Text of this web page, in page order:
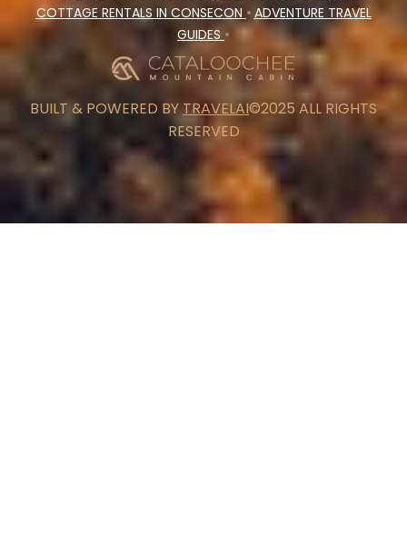
COTTAGE RENTALS IN CONSECON •ADVENTURE TRAVEL
GUIDES •
BUILT & POWERED BYTRAVELAI©2025 ALL RIGHTS
RESERVED